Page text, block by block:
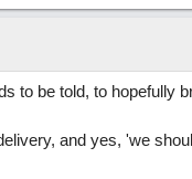
to be told, to hopefully
and yes, 'we